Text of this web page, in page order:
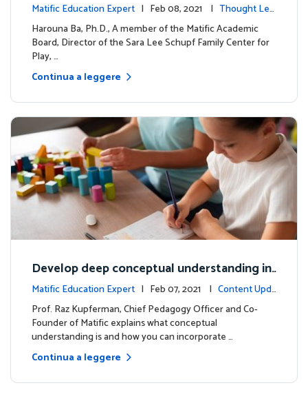
Matific Education Expert | Feb 08, 2021 | Thought Lea
dership
Harouna Ba, Ph.D., A member of the Matific Academic
Board, Director of the Sara Lee Schupf Family Center for
Play, …
Continua a leggere
Develop deep conceptual understanding in
mathematics
Matific Education Expert | Feb 07, 2021 | Content Upda
tes
Prof. Raz Kupferman, Chief Pedagogy Officer and Co-
Founder of Matific explains what conceptual
understanding is and how you can incorporate …
Continua a leggere